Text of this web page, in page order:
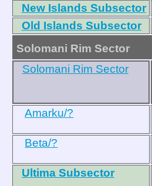
New Islands Subsector
Old Islands Subsector
Solomani Rim Sector
Solomani Rim Sector
Amarku/?
Beta/?
Ultima Subsector